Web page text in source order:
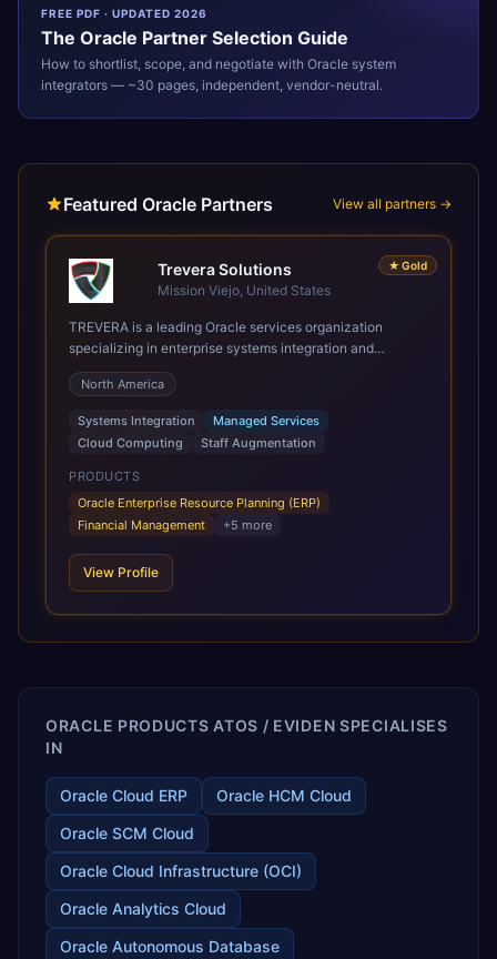
FREE PDF · UPDATED 2026
The Oracle Partner Selection Guide
How to shortlist, scope, and negotiate with Oracle system
integrators — ~30 pages, independent, vendor-neutral.
Featured Oracle Partners View all partners →
★ Gold
Trevera Solutions
Mission Viejo, United States
TREVERA is a leading Oracle services organization
specializing in enterprise systems integration and
architecture, managed services, and cloud computing.
Grow and Scale your Modern Oracle Applications Oracle
Fusion Cloud Applications are a comprehensive suite of
Software as a Service (SaaS) solutions designed to
integrate and manage core business functions. Unlike
legacy / older on-premises systems, these are built on a
modern, unified cloud architecture that allows for
infrastructural scale, rapid standardization of business
requirements, and accelerated adoption of ERP
technologies. For organizations leveraging the power and
scale of Oracle Fusion, Trevera’s leading methodologies
releases ROI over the short and long terms. Trevera
North America
Systems Integration
Managed Services
Cloud Computing
Staff Augmentation
PRODUCTS
Oracle Enterprise Resource Planning (ERP)
Financial Management
+5 more
View Profile
ORACLE PRODUCTS ATOS / EVIDEN SPECIALISES
IN
Oracle Cloud ERP
Oracle HCM Cloud
Oracle SCM Cloud
Oracle Cloud Infrastructure (OCI)
Oracle Analytics Cloud
Oracle Autonomous Database